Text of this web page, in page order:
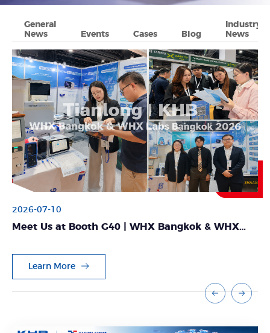
General
News
Events Cases Blog
Industry
News
2026-07-10
Meet Us at Booth G40 | WHX Bangkok & WHX
Learn More